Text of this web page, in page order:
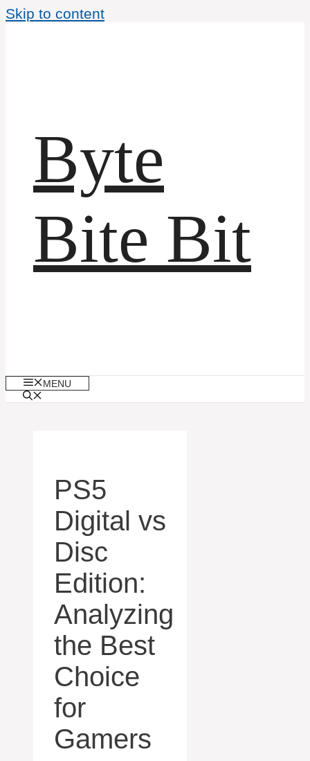
Skip to content
Byte
Bite Bit
MENU
PS5
Digital vs
Disc
Edition:
Analyzing
the Best
Choice
for
Gamers